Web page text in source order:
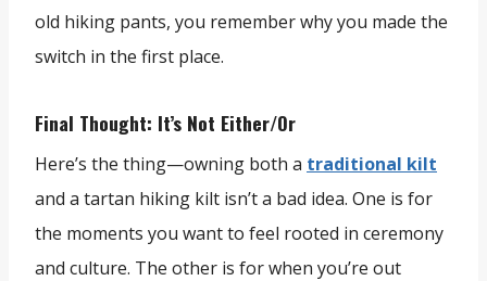
old hiking pants, you remember why you made the
switch in the first place.
Final Thought: It’s Not Either/Or
Here’s the thing—owning both a traditional kilt
and a tartan hiking kilt isn’t a bad idea. One is for
the moments you want to feel rooted in ceremony
and culture. The other is for when you’re out